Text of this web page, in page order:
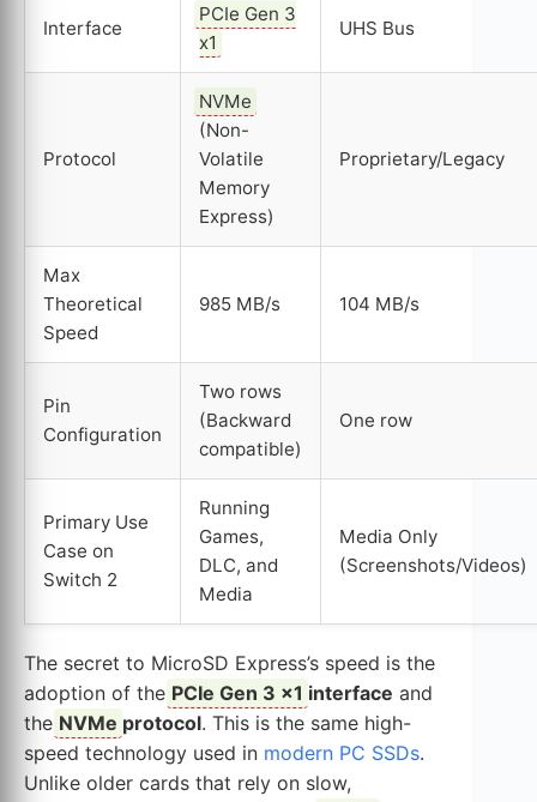
Interface
PCIe Gen 3
x1
UHS Bus
Protocol
NVMe
(Non-
Volatile
Memory
Express)
Proprietary/Legacy
Max
Theoretical
Speed
985 MB/s 104 MB/s
Pin
Configuration
Two rows
(Backward
compatible)
One row
Primary Use
Case on
Switch 2
Running
Games,
DLC, and
Media
Media Only
(Screenshots/Videos)
The secret to MicroSD Express’s speed is the
adoption of the PCIe Gen 3 x1 interface and
the NVMe protocol. This is the same high-
speed technology used in modern PC SSDs.
Unlike older cards that rely on slow,